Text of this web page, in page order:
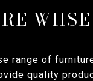
WHSE
range of
quality